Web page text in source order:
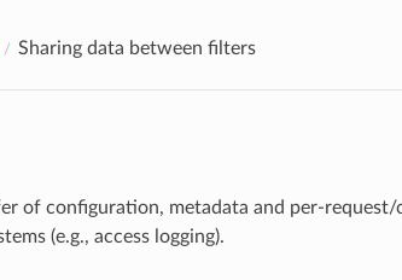
Sharing data between filters
of configuration, metadata and per-
(e.g., access logging).